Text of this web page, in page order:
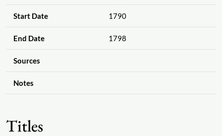
Start Date 1790
End Date 1798
Sources
Notes
Titles